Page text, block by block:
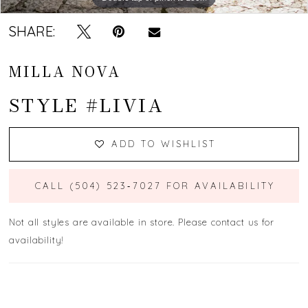
SHARE:
MILLA NOVA
STYLE #LIVIA
ADD TO WISHLIST
CALL (504) 523‑7027 FOR AVAILABILITY
Not all styles are available in store. Please contact us for
availability!